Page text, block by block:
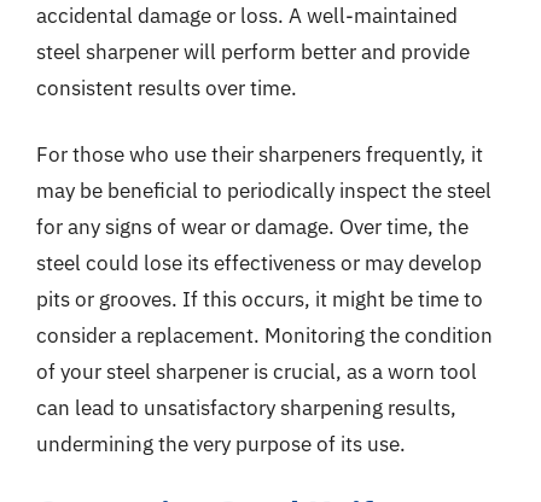
accidental damage or loss. A well-maintained
steel sharpener will perform better and provide
consistent results over time.
For those who use their sharpeners frequently, it
may be beneficial to periodically inspect the steel
for any signs of wear or damage. Over time, the
steel could lose its effectiveness or may develop
pits or grooves. If this occurs, it might be time to
consider a replacement. Monitoring the condition
of your steel sharpener is crucial, as a worn tool
can lead to unsatisfactory sharpening results,
undermining the very purpose of its use.